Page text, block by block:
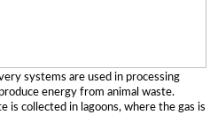
systems are used in processing
energy from animal waste.
is collected in lagoons, where the gas is